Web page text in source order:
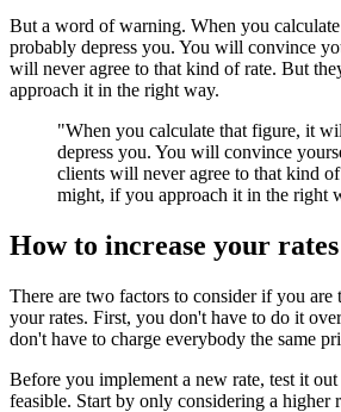
But a word of warning. When you
probably depress you. You will convince
will never agree to that kind of rate. But
approach it in the right way.
"When you calculate that figure, it
depress you. You will convince
clients will never agree to that kind
might, if you approach it in the right
How to increase your
There are two factors to consider if you
your rates. First, you don't have to do it
don't have to charge everybody the same
Before you implement a new rate, test it out
feasible. Start by only considering a higher